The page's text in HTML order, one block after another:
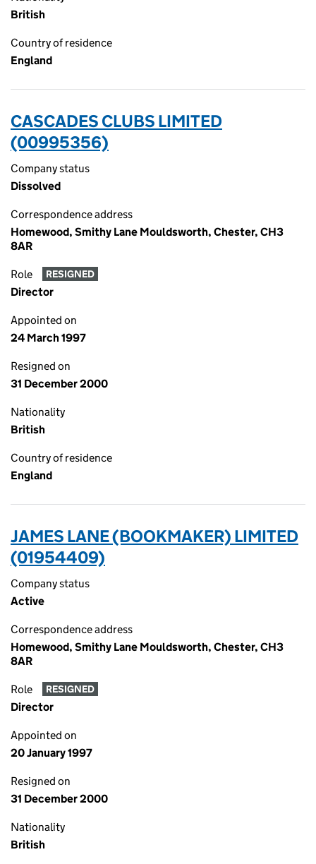
British
Country of residence
England
CASCADES CLUBS LIMITED
(00995356)
Company status
Dissolved
Correspondence address
Homewood, Smithy Lane Mouldsworth, Chester, CH3
8AR
Role RESIGNED
Director
Appointed on
24 March 1997
Resigned on
31 December 2000
Nationality
British
Country of residence
England
JAMES LANE (BOOKMAKER) LIMITED
(01954409)
Company status
Active
Correspondence address
Homewood, Smithy Lane Mouldsworth, Chester, CH3
8AR
Role RESIGNED
Director
Appointed on
20 January 1997
Resigned on
31 December 2000
Nationality
British